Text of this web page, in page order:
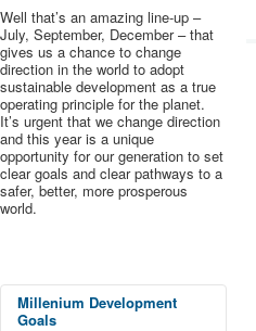
Well that’s an amazing line-up –
July, September, December – that
gives us a chance to change
direction in the world to adopt
sustainable development as a true
operating principle for the planet.
It’s urgent that we change direction
and this year is a unique
opportunity for our generation to set
clear goals and clear pathways to a
safer, better, more prosperous
world.
Millenium Development
Goals